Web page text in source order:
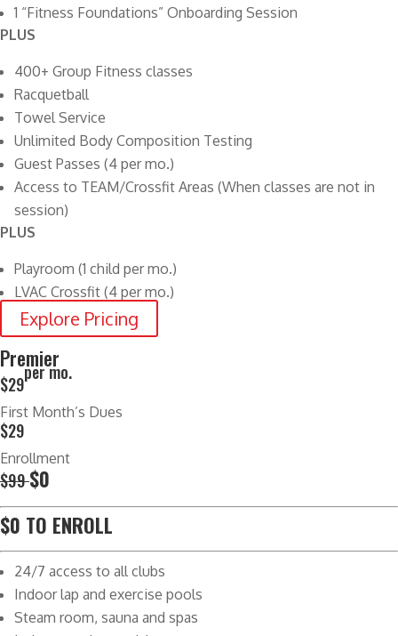
1 “Fitness Foundations” Onboarding Session
PLUS
400+ Group Fitness classes
Racquetball
Towel Service
Unlimited Body Composition Testing
Guest Passes (4 per mo.)
Access to TEAM/Crossfit Areas (When classes are not in
session)
PLUS
Playroom (1 child per mo.)
LVAC Crossfit (4 per mo.)
Explore Pricing
Premier
$29
per mo.
First Month’s Dues
$29
Enrollment
$99$0
$0 TO ENROLL
24/7 access to all clubs
Indoor lap and exercise pools
Steam room, sauna and spas